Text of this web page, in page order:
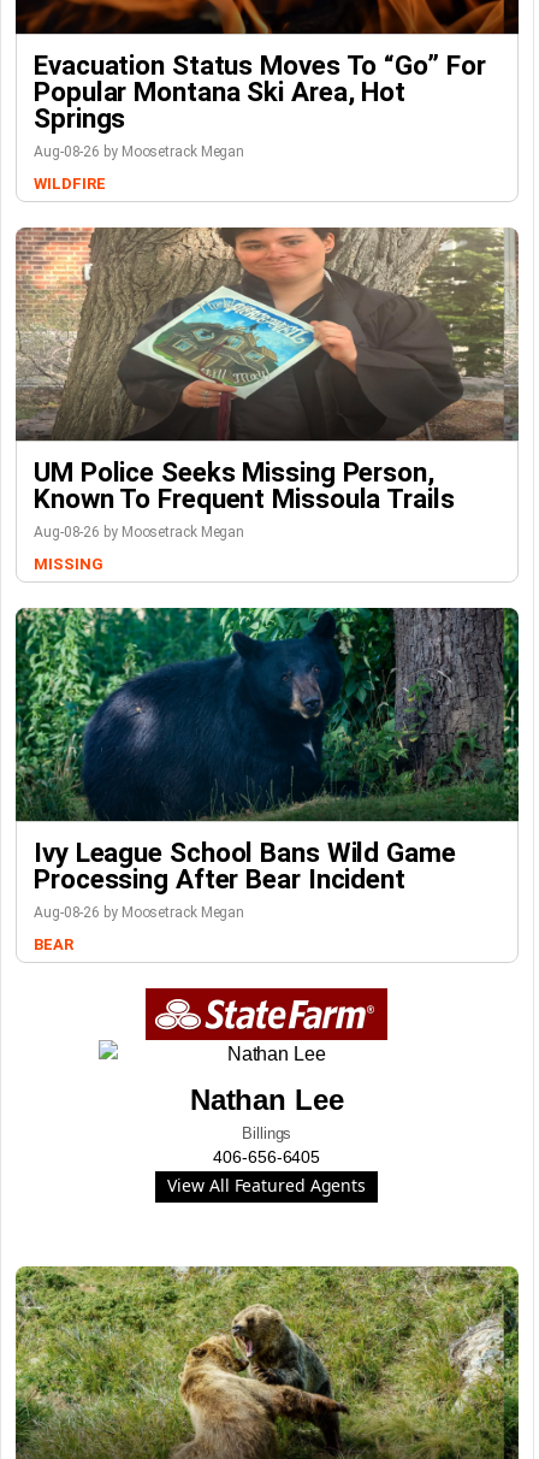
Evacuation Status Moves To “go” For
Popular Montana Ski Area, Hot
Springs
Aug-08-26 by Moosetrack Megan
WILDFIRE
UM Police Seeks Missing Person,
Known To Frequent Missoula Trails
Aug-08-26 by Moosetrack Megan
MISSING
Ivy League School Bans Wild Game
Processing After Bear Incident
Aug-08-26 by Moosetrack Megan
BEAR
Nathan Lee
Billings
406-656-6405
View All Featured Agents